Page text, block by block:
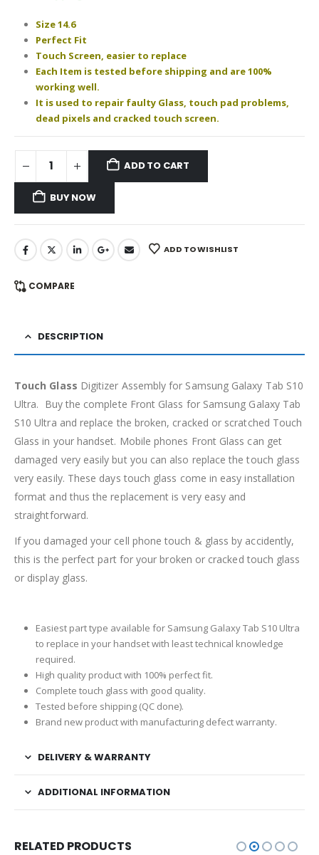
Size 14.6
Perfect Fit
Touch Screen, easier to replace
Each Item is tested before shipping and are 100%
working well.
It is used to repair faulty Glass, touch pad problems,
dead pixels and cracked touch screen.
ADD TO CART
BUY NOW
ADD TO WISHLIST
COMPARE
DESCRIPTION
Touch Glass Digitizer Assembly for Samsung Galaxy Tab S10
Ultra. Buy the complete Front Glass for Samsung Galaxy Tab
S10 Ultra and replace the broken, cracked or scratched Touch
Glass in your handset. Mobile phones Front Glass can get
damaged very easily but you can also replace the touch glass
very easily. These days touch glass come in easy installation
format and thus the replacement is very easy and
straightforward.
If you damaged your cell phone touch & glass by accidently,
this is the perfect part for your broken or cracked touch glass
or display glass.
Easiest part type available for Samsung Galaxy Tab S10 Ultra
to replace in your handset with least technical knowledge
required.
High quality product with 100% perfect fit.
Complete touch glass with good quality.
Tested before shipping (QC done).
Brand new product with manufacturing defect warranty.
DELIVERY & WARRANTY
ADDITIONAL INFORMATION
RELATED PRODUCTS